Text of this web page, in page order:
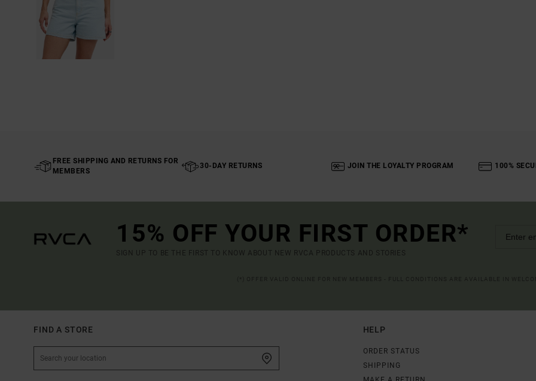
FREE SHIPPING AND RETURNS FOR
MEMBERS
30-DAY RETURNS JOIN THE LOYALTY PROGRAM 100%
15% OFF YOUR FIRST ORDER*
SIGN UP TO BE THE FIRST TO KNOW ABOUT NEW RVCA PRODUCTS AND STORIES
FIND A STORE HELP
ORDER STATUS
SHIPPING